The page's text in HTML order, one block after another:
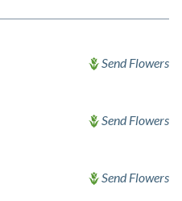
Send Flowers
Send Flowers
Send Flowers